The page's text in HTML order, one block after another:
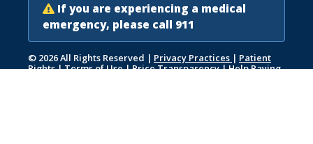
If you are experiencing a medical
emergency, please call 911
© 2026 All Rights Reserved | Privacy Practices | Patient
Rights|Terms of Use|Price Transparency|Help Paying